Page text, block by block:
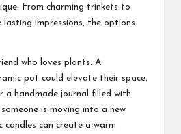
From charming trinkets to
lasting impressions, the options
who loves plants. A
pot could elevate their space.
a handmade journal filled with
is moving into a new
candles can create a warm